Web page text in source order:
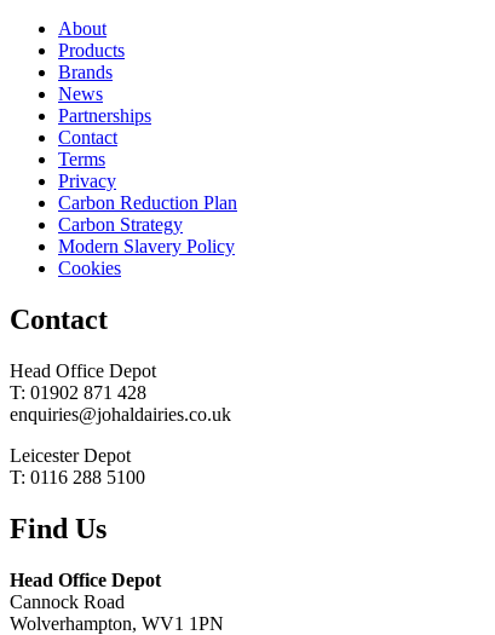
About
Products
Brands
News
Partnerships
Contact
Terms
Privacy
Carbon Reduction Plan
Carbon Strategy
Modern Slavery Policy
Cookies
Contact
Head Office Depot
T: 01902 871 428
enquiries@johaldairies.co.uk
Leicester Depot
T: 0116 288 5100
Find Us
Head Office Depot
Cannock Road
Wolverhampton, WV1 1PN